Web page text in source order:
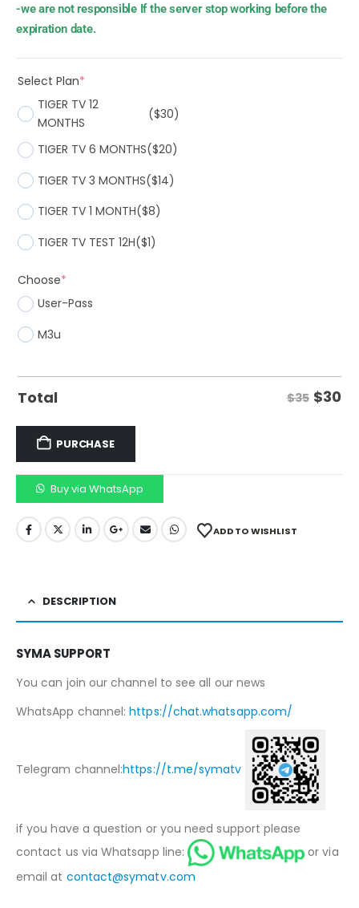
-we are not responsible If the server stop working before the
expiration date.
Select Plan*
TIGER TV 12
MONTHS
($30)
TIGER TV 6 MONTHS($20)
TIGER TV 3 MONTHS($14)
TIGER TV 1 MONTH($8)
TIGER TV TEST 12H($1)
Choose*
User-Pass
M3u
Total $35 $30
PURCHASE
Buy via WhatsApp
ADD TO WISHLIST
DESCRIPTION
SYMA SUPPORT
You can join our channel to see all our news
WhatsApp channel:https://chat.whatsapp.com/
Telegram channel:https://t.me/symatv
if you have a question or you need support please
contact us via Whatsapp line:
or via
email at contact@symatv.com